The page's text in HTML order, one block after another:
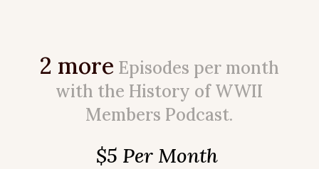
2 more Episodes per month
with the History of WWII
Members Podcast.
$5 Per Month